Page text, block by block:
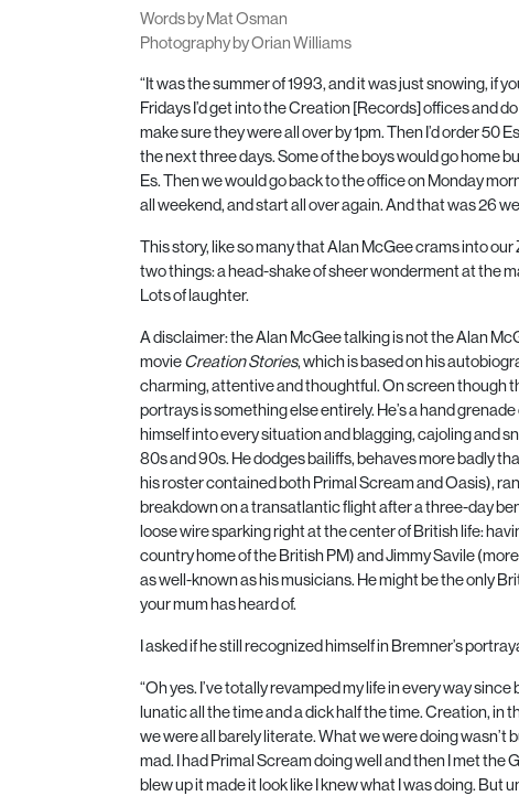
Words by Mat Osman
Photography by Orian Williams
“It was the summer of1993, and it was just snowing, if
Fridays I’d get into the Creation [Records] offices and
make sure they were all over by1pm. Then I’d order50
the next three days. Some of the boys would go home
Es. Then we would go back to the office on Monday
all weekend, and start all over again. And that was26
This story, like so many that Alan McGee crams into
two things: a head-shake of sheer wonderment at the
Lots of laughter.
A disclaimer: the Alan McGee talking is not the Alan
movieCreation Stories, which is based on his
charming, attentive and thoughtful. On screen though
portrays is something else entirely. He’s a hand
himself into every situation and blagging, cajoling and
80s and90s. He dodges bailiffs, behaves more badly
his roster contained both Primal Scream and Oasis),
breakdown on a transatlantic flight after a three-day
loose wire sparking right at the center of British life:
country home of the BritishPM) and Jimmy Savile
as well-known as his musicians. He might be the only
your mum has heard of.
I asked if he still recognized himself in Bremner’s
“Oh yes. I’ve totally revamped my life in every way
lunatic all the time and a dick half the time. Creation, in
we were all barely literate. What we were doing wasn’t
mad. I had Primal Scream doing well and then I met the
blew up it made it look like I knew what I was doing. But